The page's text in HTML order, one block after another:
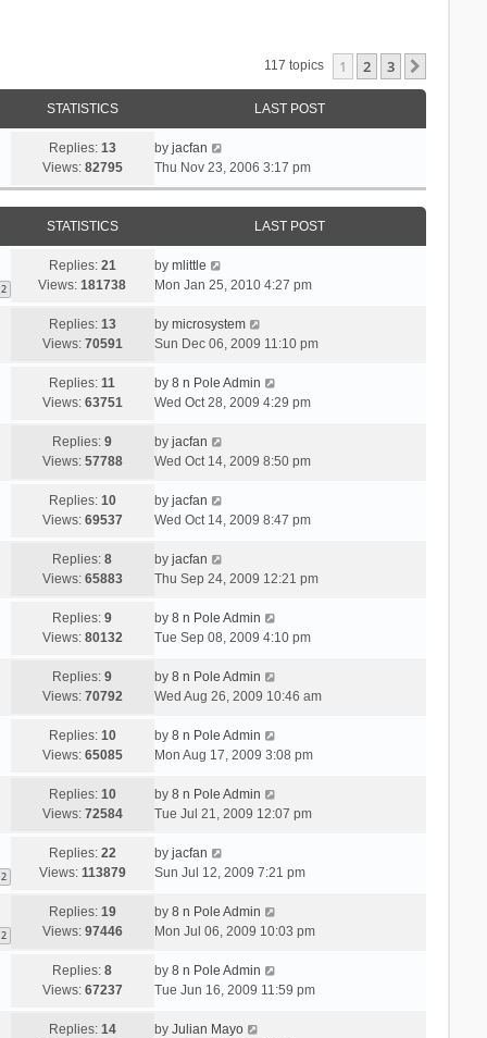
117 topics 1 2 3
STATISTICS LAST POST
Replies: 13
Views: 82795
by jacfan
Thu Nov 23, 2006 3:17 pm
STATISTICS LAST POST
2
Replies: 21
Views:181738
by mlittle
Mon Jan 25, 2010 4:27 pm
Replies: 13
Views: 70591
by microsystem
Sun Dec 06, 2009 11:10 pm
Replies:11
Views: 63751
by 8 n Pole Admin
Wed Oct 28, 2009 4:29 pm
Replies:9
Views: 57788
by jacfan
Wed Oct 14, 2009 8:50 pm
Replies: 10
Views: 69537
by jacfan
Wed Oct 14, 2009 8:47 pm
Replies:8
Views: 65883
by jacfan
Thu Sep 24, 2009 12:21 pm
Replies:9
Views: 80132
by 8 n Pole Admin
Tue Sep 08, 2009 4:10 pm
Replies:9
Views: 70792
by 8 n Pole Admin
Wed Aug 26, 2009 10:46 am
Replies: 10
Views: 65085
by 8 n Pole Admin
Mon Aug 17, 2009 3:08 pm
Replies: 10
Views: 72584
by 8 n Pole Admin
Tue Jul 21, 2009 12:07 pm
2
Replies: 22
Views: 113879
by jacfan
Sun Jul 12, 2009 7:21 pm
2
Replies: 19
Views: 97446
by 8 n Pole Admin
Mon Jul 06, 2009 10:03 pm
Replies:8
Views: 67237
by 8 n Pole Admin
Tue Jun 16, 2009 11:59 pm
Replies: 14
by Julian Mayo